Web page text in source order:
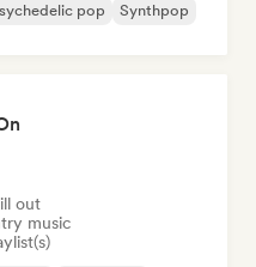
pop Synthpop
out
music